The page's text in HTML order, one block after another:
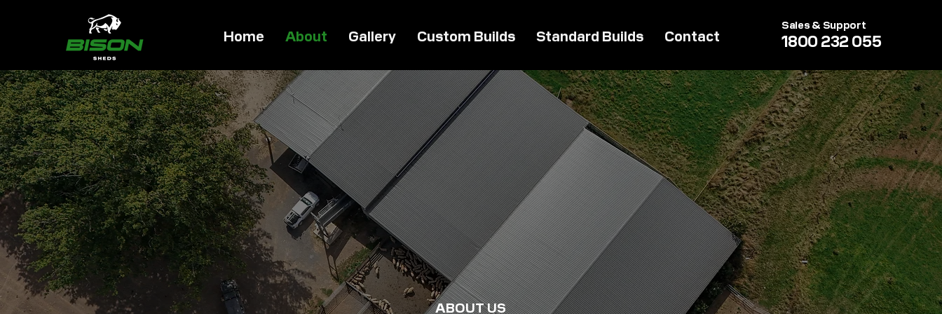
Home About Gallery Custom Builds Standard Builds Contact
Sales & Support
1800 232 055
ABOUT US